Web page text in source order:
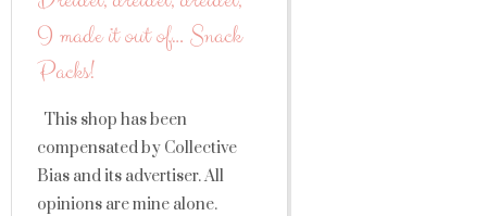
I made it out of… Snack
Packs!
This shop has been
compensated by Collective
Bias and its advertiser. All
opinions are mine alone.